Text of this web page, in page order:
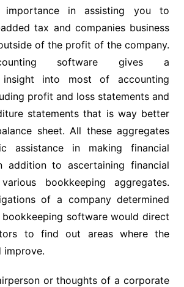
importance in assisting you to
tax and companies business
of the profit of the company.
software gives a
insight into most of accounting
profit and loss statements and
statements that is way better
sheet. All these aggregates
assistance in making financial
addition to ascertaining financial
bookkeeping aggregates.
of a company determined
software would direct
to find out areas where the
improve.
or thoughts of a corporate